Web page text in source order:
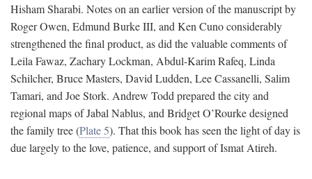
Hisham Sharabi. Notes on an earlier version of the manuscript by
Roger Owen, Edmund Burke III, and Ken Cuno considerably
strengthened the final product, as did the valuable comments of
Leila Fawaz, Zachary Lockman, Abdul-Karim Rafeq, Linda
Schilcher, Bruce Masters, David Ludden, Lee Cassanelli, Salim
Tamari, and Joe Stork. Andrew Todd prepared the city and
regional maps of Jabal Nablus, and Bridget O’Rourke designed
the family tree (Plate 5). That this book has seen the light of day is
due largely to the love, patience, and support of Ismat Atireh.